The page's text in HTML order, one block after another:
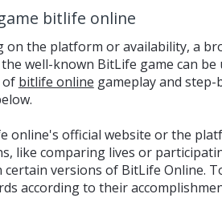
bitlife online
on the platform or availability, a
well-known BitLife game can be
of bitlife online gameplay and
online's official website or the
like comparing lives or
certain versions of BitLife Online.
according to their